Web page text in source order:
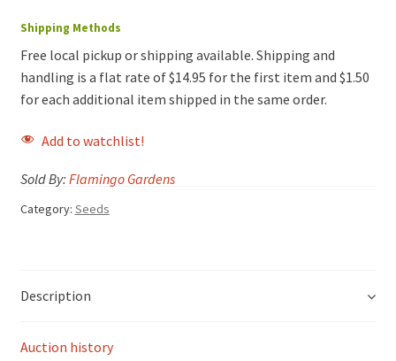
Shipping Methods
Free local pickup or shipping available. Shipping and
handling is a flat rate of $14.95 for the first item and $1.50
for each additional item shipped in the same order.
Add to watchlist!
Sold By: Flamingo Gardens
Category: Seeds
Description
Auction history